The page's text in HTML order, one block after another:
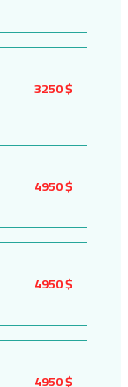
3250 $
4950 $
4950 $
4950 $